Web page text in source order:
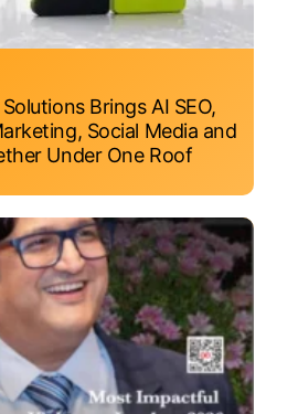
Brings AI SEO,
Social Media and
Under One Roof